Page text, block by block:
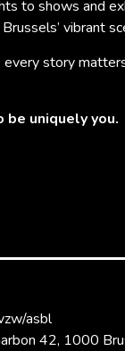
to shows and
vibrant
every story
be uniquely you.
asbl
42, 1000